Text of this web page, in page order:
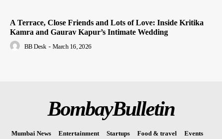
A Terrace, Close Friends and Lots of Love: Inside Kritika
Kamra and Gaurav Kapur’s Intimate Wedding
BB Desk - March 16, 2026
BombayBulletin
Mumbai News Entertainment Startups Food & travel
Events